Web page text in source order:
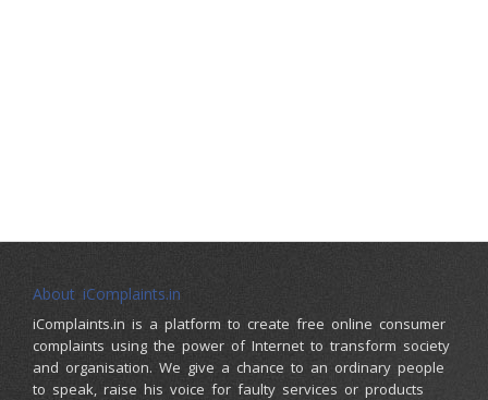
About iComplaints.in
iComplaints.in is a platform to create free online consumer
complaints using the power of Internet to transform society
and organisation. We give a chance to an ordinary people
to speak, raise his voice for faulty services or products